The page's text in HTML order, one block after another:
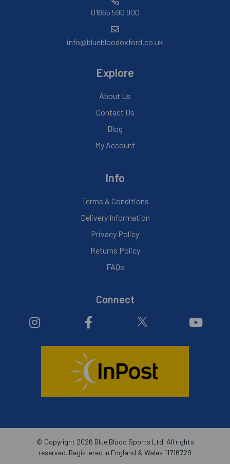
01865 590 900
info@bluebloodoxford.co.uk
Explore
About Us
Contact Us
Blog
My Account
Info
Terms & Conditions
Delivery Information
Privacy Policy
Returns Policy
FAQs
Connect
© Copyright 2026 Blue Blood Sports Ltd. All rights
reserved. Registered in England & Wales 11716729